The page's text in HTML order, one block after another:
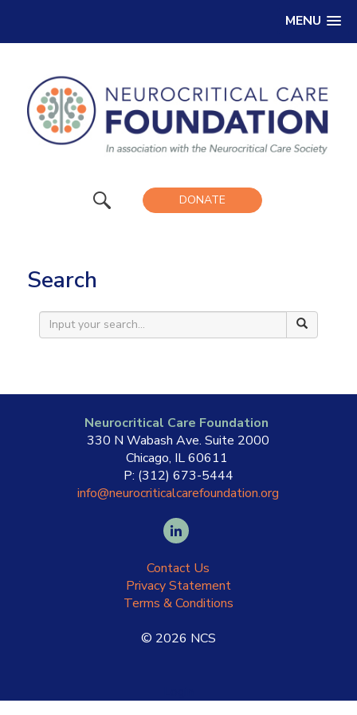
MENU
DONATE
Search
Neurocritical Care Foundation
330 N Wabash Ave. Suite 2000
Chicago, IL 60611
P: (312) 673-5444
info@neurocriticalcarefoundation.org
Contact Us
Privacy Statement
Terms & Conditions
© 2026 NCS